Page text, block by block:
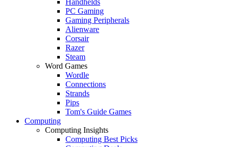
PC Gaming
Gaming Peripherals
Alienware
Corsair
Razer
Steam
Word Games
Wordle
Connections
Strands
Pips
Tom's Guide Games
Computing
Computing Insights
Computing Best Picks